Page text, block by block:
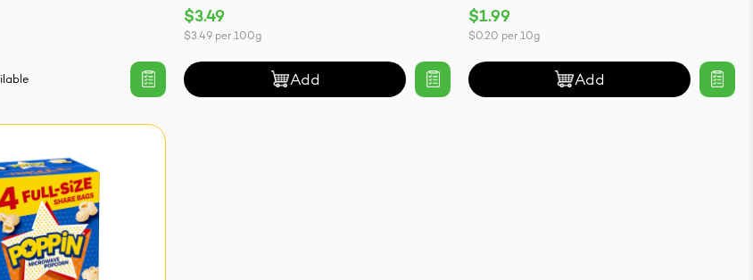
$3.49
$3.49 per100g
Add
$1.99
$0.20 per10g
Add